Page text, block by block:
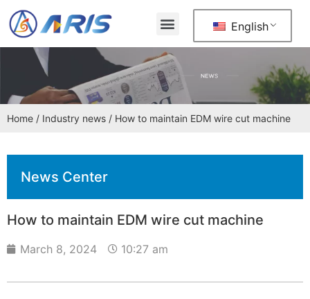
English
Home / Industry news / How to maintain EDM wire cut machine
News Center
How to maintain EDM wire cut machine
March 8, 2024 10:27 am